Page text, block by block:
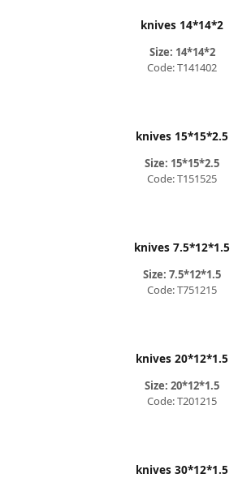
knives 14*14*2
Size: 14*14*2
Code: T141402
knives 15*15*2.5
Size: 15*15*2.5
Code: T151525
knives 7.5*12*1.5
Size: 7.5*12*1.5
Code: T751215
knives 20*12*1.5
Size: 20*12*1.5
Code: T201215
knives 30*12*1.5